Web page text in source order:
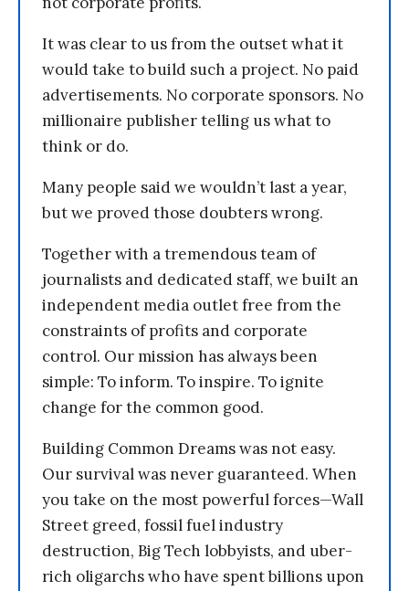
It was clear to us from the outset what it
would take to build such a project. No paid
advertisements. No corporate sponsors. No
millionaire publisher telling us what to
think or do.
Many people said we wouldn’t last a year,
but we proved those doubters wrong.
Together with a tremendous team of
journalists and dedicated staff, we built an
independent media outlet free from the
constraints of profits and corporate
control. Our mission has always been
simple: To inform. To inspire. To ignite
change for the common good.
Building Common Dreams was not easy.
Our survival was never guaranteed. When
you take on the most powerful forces—Wall
Street greed, fossil fuel industry
destruction, Big Tech lobbyists, and uber-
rich oligarchs who have spent billions upon